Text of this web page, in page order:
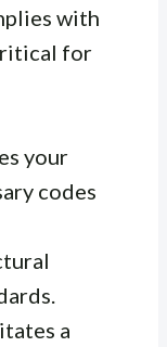
with
for
your
codes
a